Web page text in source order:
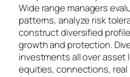
Wide range managers
patterns, analyze risk
construct diversified
growth and protection.
investments all over asset
equities, connections, real